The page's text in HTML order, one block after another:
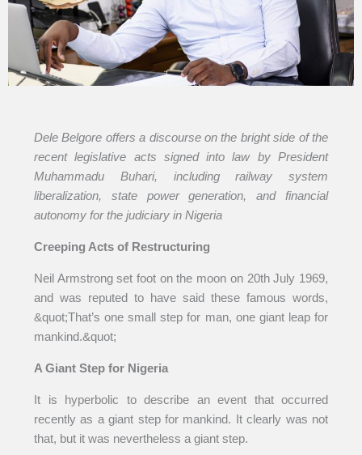
Dele Belgore offers a discourse on the bright side of the
recent legislative acts signed into law by President
Muhammadu Buhari, including railway system
liberalization, state power generation, and financial
autonomy for the judiciary in Nigeria
Creeping Acts of Restructuring
Neil Armstrong set foot on the moon on 20th July 1969,
and was reputed to have said these famous words,
&quot;That’s one small step for man, one giant leap for
mankind.&quot;
A Giant Step for Nigeria
It is hyperbolic to describe an event that occurred
recently as a giant step for mankind. It clearly was not
that, but it was nevertheless a giant step.